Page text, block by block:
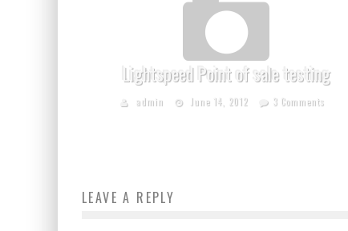
Lightspeed Point of sale testing
admin June 14, 2012 3 Comments
LEAVE A REPLY